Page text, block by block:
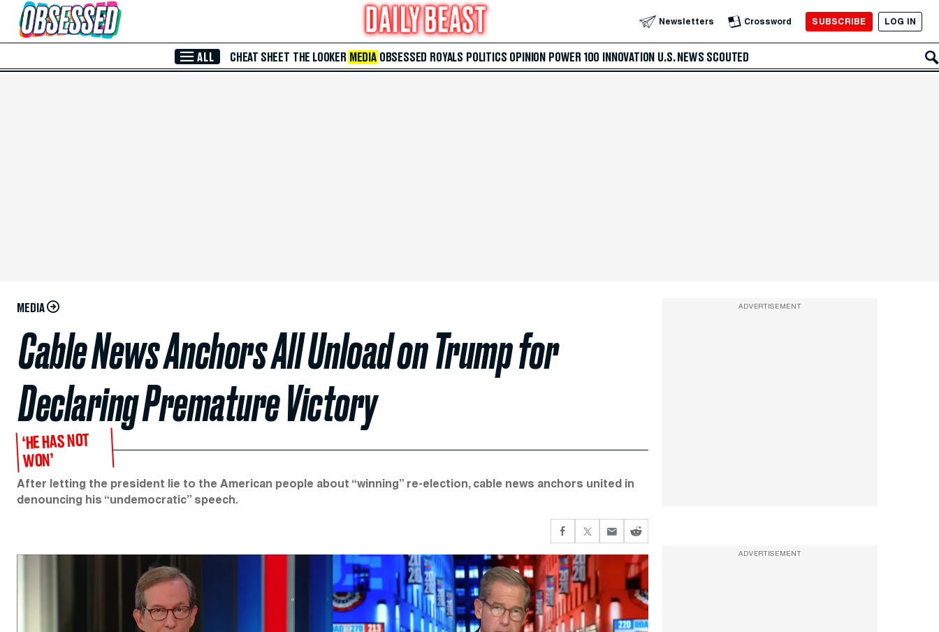
Skip to Main Content Newsletters Crossword SUBSCRIBE LOG IN
ALL CHEAT SHEET THE LOOKER MEDIA OBSESSED ROYALS POLITICS OPINION POWER 100 INNOVATION U.S. NEWS SCOUTED
MEDIA
Cable News Anchors All Unload on Trump for
Declaring Premature Victory
‘HE HAS NOT
WON’
After letting the president lie to the American people about “winning” re-election, cable news anchors united in
denouncing his “undemocratic” speech.
ADVERTISEMENT
ADVERTISEMENT